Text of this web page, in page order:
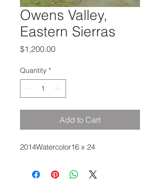
Owens Valley,
Eastern Sierras
$1,200.00Price
Quantity *
Add to Cart
2014Watercolor16 x 24